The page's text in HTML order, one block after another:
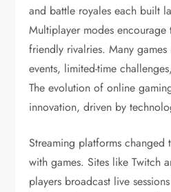
and battle royales each built
Multiplayer modes
friendly rivalries. Many games
events, limited-time
The evolution of online
innovation, driven by
Streaming platforms changed
with games. Sites like Twitch
players broadcast live